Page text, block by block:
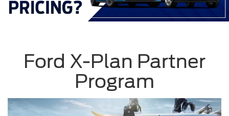
Ford X-Plan Partner
Program